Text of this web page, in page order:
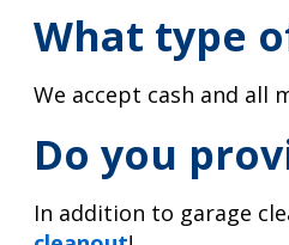
What type
We accept cash and all
Do you
In addition to garage